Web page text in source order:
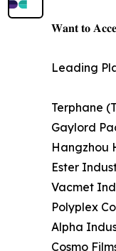
𝐖𝐚𝐧𝐭 𝐭𝐨
Leading
Terphane
Gaylord
Hangzhou
Ester
Vacmet
Polyplex
Alpha
Cosmo